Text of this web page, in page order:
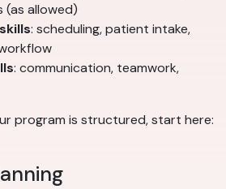
(as allowed)
: scheduling, patient intake,
: communication, teamwork,
program is structured, start here: